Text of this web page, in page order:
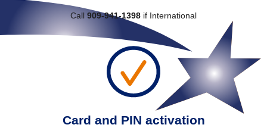
Call 909-941-1398 if International
Card and PIN activation